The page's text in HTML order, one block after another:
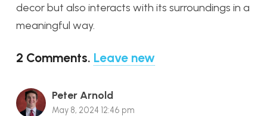
decor but also interacts with its surroundings in a
meaningful way.
2 Comments. Leave new
Peter Arnold
May 8, 2024 12:46 pm